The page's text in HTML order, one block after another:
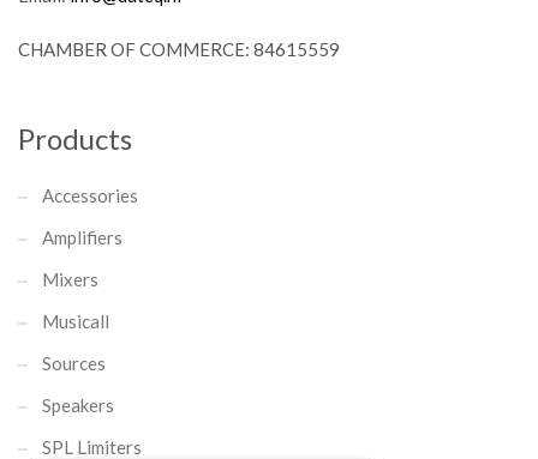
CHAMBER OF COMMERCE: 84615559
Products
Accessories
Amplifiers
Mixers
Musicall
Sources
Speakers
SPL Limiters